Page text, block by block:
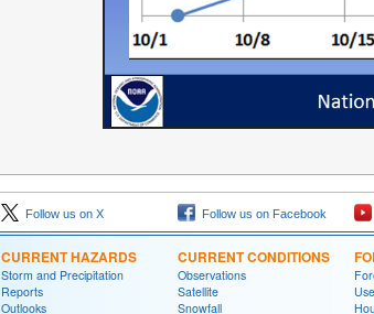
Follow us on X Follow us on Facebook
CURRENT HAZARDS
Storm and Precipitation
Reports
Outlooks
CURRENT CONDITIONS
Observations
Satellite
Snowfall